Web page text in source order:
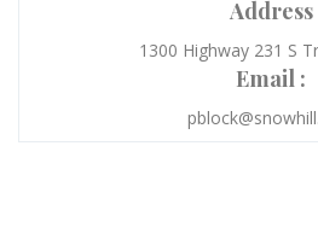
Address
1300 Highway 231 S
Email :